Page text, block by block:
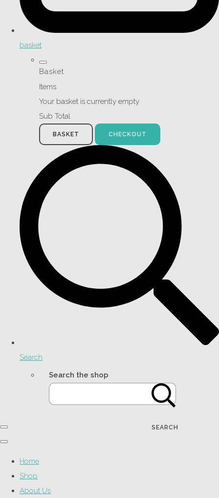
basket
Basket
Items
Your basket is currently empty
Sub Total
BASKET CHECKOUT
Search
Search the shop
SEARCH
Home
Shop
About Us